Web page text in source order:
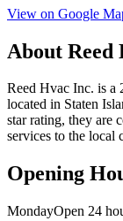
View on Google
About Reed
Reed Hvac Inc. is a
located in Staten
star rating, they are
services to the local
Opening
MondayOpen 24